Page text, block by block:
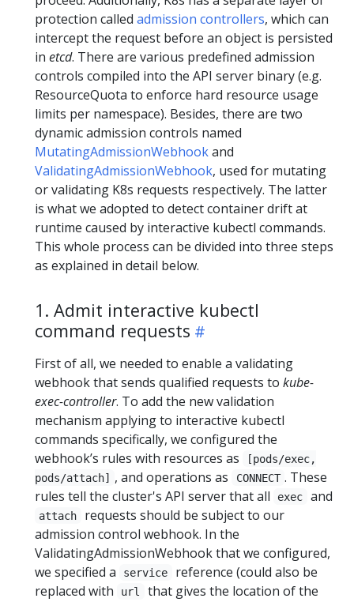
protection called admission controllers, which can
intercept the request before an object is persisted
in etcd. There are various predefined admission
controls compiled into the API server binary (e.g.
ResourceQuota to enforce hard resource usage
limits per namespace). Besides, there are two
dynamic admission controls named
MutatingAdmissionWebhookand
ValidatingAdmissionWebhook, used for mutating
or validating K8s requests respectively. The latter
is what we adopted to detect container drift at
runtime caused by interactive kubectl commands.
This whole process can be divided into three steps
as explained in detail below.
1. Admit interactive kubectl
command requests
First of all, we needed to enable a validating
webhook that sends qualified requests to kube-
exec-controller. To add the new validation
mechanism applying to interactive kubectl
commands specifically, we configured the
webhook’s rules with resources as
[pods/exec,
pods/attach]
, and operations as CONNECT . These
rules tell the cluster's API server that all
exec and
attach
requests should be subject to our
admission control webhook. In the
ValidatingAdmissionWebhook that we configured,
we specified a
service
reference (could also be
replaced with
url
that gives the location of the